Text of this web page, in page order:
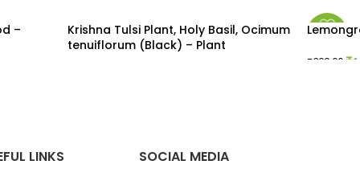
–
Krishna Tulsi Plant, Holy Basil, Ocimum
tenuiflorum (Black) – Plant
-43%
₹299.00 ₹
LINKS SOCIAL MEDIA